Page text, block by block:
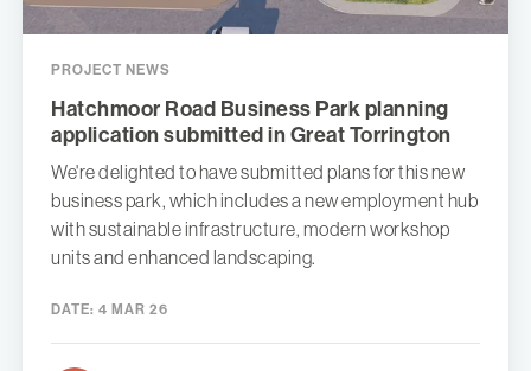
PROJECT NEWS
Hatchmoor Road Business Park planning
application submitted in Great Torrington
We're delighted to have submitted plans for this new
business park, which includes a new employment hub
with sustainable infrastructure, modern workshop
units and enhanced landscaping.
DATE: 4 MAR 26